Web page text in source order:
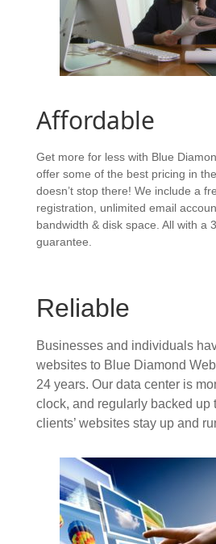
Affordable
Get more for less with Blue
offer some of the best pricing in
doesn’t stop there! We include a
registration, unlimited email
bandwidth & disk space. All with a
guarantee.
Reliable
Businesses and individuals
websites to Blue Diamond
24 years. Our data center is
clock, and regularly backed up
clients’ websites stay up and